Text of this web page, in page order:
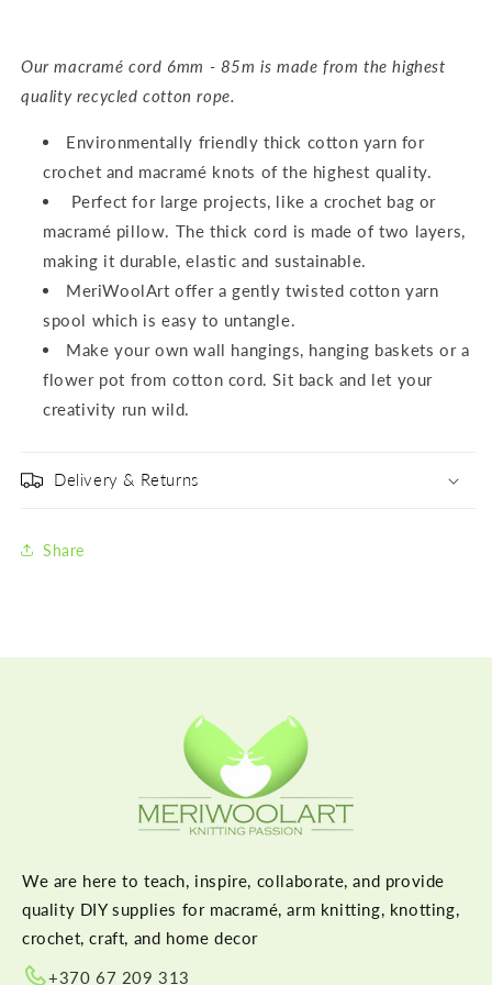
Our macramé cord 6mm - 85m is made from the highest
quality recycled cotton rope.
Environmentally friendly thick cotton yarn for
crochet and macramé knots of the highest quality.
Perfect for large projects, like a crochet bag or
macramé pillow. The thick cord is made of two layers,
making it durable, elastic and sustainable.
MeriWoolArt offer a gently twisted cotton yarn
spool which is easy to untangle.
Make your own wall hangings, hanging baskets or a
flower pot from cotton cord. Sit back and let your
creativity run wild.
Delivery & Returns
Share
We are here to teach, inspire, collaborate, and provide
quality DIY supplies for macramé, arm knitting, knotting,
crochet, craft, and home decor
+370 67 209 313